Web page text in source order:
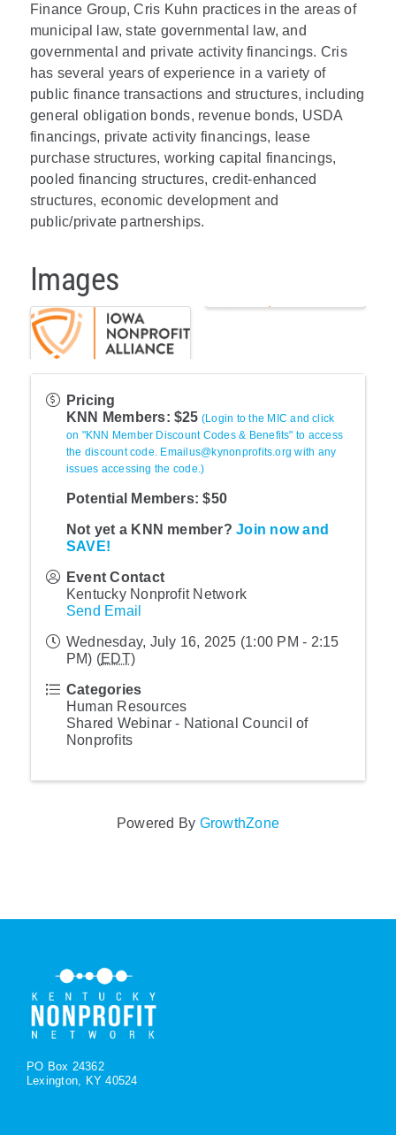
Finance Group, Cris Kuhn practices in the areas of
municipal law, state governmental law, and
governmental and private activity financings. Cris
has several years of experience in a variety of
public finance transactions and structures, including
general obligation bonds, revenue bonds, USDA
financings, private activity financings, lease
purchase structures, working capital financings,
pooled financing structures, credit-enhanced
structures, economic development and
public/private partnerships.
Images
Pricing
KNN Members: $25 (Login to the MIC and click
on "KNN Member Discount Codes & Benefits" to access
the discount code. Emailus@kynonprofits.org with any
issues accessing the code.)
Potential Members: $50
Not yet a KNN member?Join now and
SAVE!
Event Contact
Kentucky Nonprofit Network
Send Email
Wednesday, July 16, 2025 (1:00 PM - 2:15
PM) (EDT)
Categories
Human Resources
Shared Webinar - National Council of
Nonprofits
Powered By GrowthZone
PO Box 24362
Lexington, KY 40524